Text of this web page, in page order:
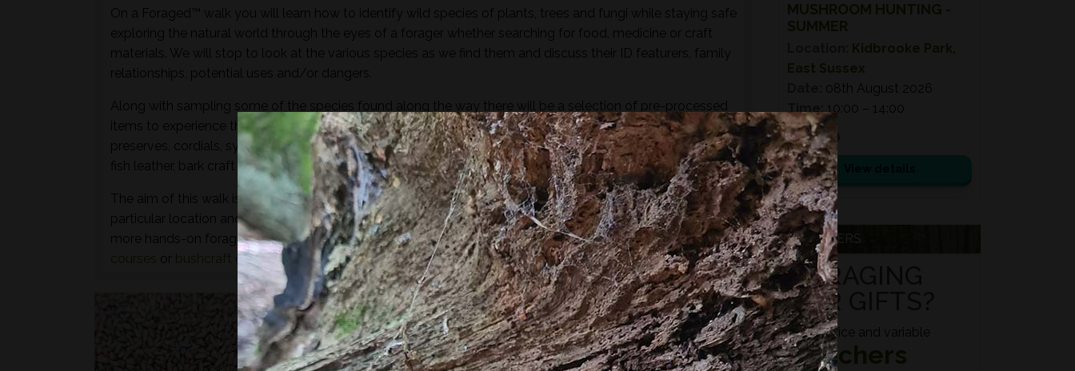
On a Foraged™ walk you will learn how to identify wild species of plants, trees and fungi while staying safe
exploring the natural world through the eyes of a forager whether searching for food, medicine or craft
materials. We will stop to look at the various species as we find them and discuss their ID featurers, family
relationships, potential uses and/or dangers.
Along with sampling some of the species found along the way there will be a selection of pre-processed
items to experience through the senses of sight, taste, touch and smell. For example; tinctures, ferments,
preserves, cordials, syrups, sauces, crisps, soup, dehydrated foods, craft items, combustion, natural fibres,
fish leather, bark craft and animal track and sign.
The aim of this walk is to introduce both the species and resulting practices that are available at this
particular location and time of year - not to harvest lots of goodies to take home! If you’re looking for a
more hands-on foraging experience that does involve gathering and processing thefull day foraging
courses or bushcraft coursesmay be of interest…
MUSHROOM HUNTING -
SUMMER
Kidbrooke Park,
East Sussex
08th August 2026
Time:10:00 – 14:00
£ 75.00
VOUCHERS
FORAGING
FOR GIFTS?
Fixed price and variable
Vouchers